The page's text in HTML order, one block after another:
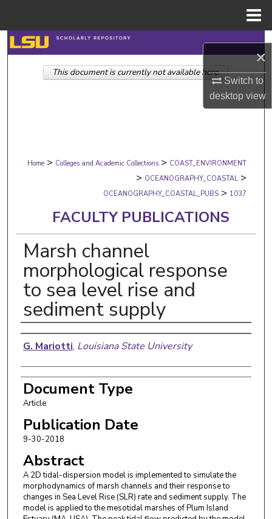
×
Switch to
desktopview
Search
Browse Collections
Digital Commons Network™
Home > Colleges and Academic Collections > COAST_ENVIRONMENT
> OCEANOGRAPHY_COASTAL >
OCEANOGRAPHY_COASTAL_PUBS > 1037
FACULTY PUBLICATIONS
Marsh channel
morphological response
to sea level rise and
sediment supply
Authors
G. Mariotti, Louisiana State University
Document Type
Article
Publication Date
9-30-2018
Abstract
A 2D tidal-dispersion model is implemented to simulate the
morphodynamics of marsh channels and their response to
changes in Sea Level Rise (SLR) rate and sediment supply. The
model is applied to the mesotidal marshes of Plum Island
This document is currently not available here.